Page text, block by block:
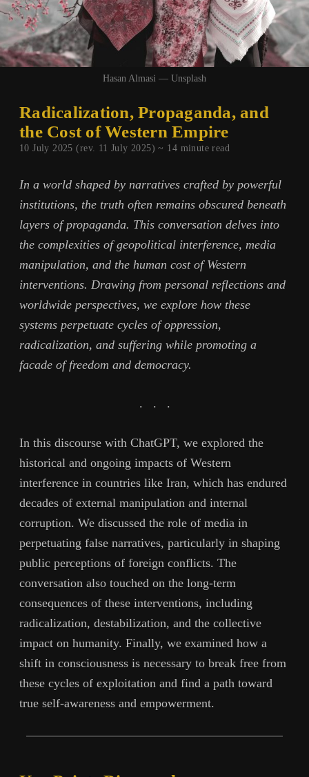
Hasan Almasi — Unsplash
Radicalization, Propaganda, and
the Cost of Western Empire
10 July 2025 (rev. 11 July 2025) ~ 14 minute read
In a world shaped by narratives crafted by powerful
institutions, the truth often remains obscured beneath
layers of propaganda. This conversation delves into
the complexities of geopolitical interference, media
manipulation, and the human cost of Western
interventions. Drawing from personal reflections and
worldwide perspectives, we explore how these
systems perpetuate cycles of oppression,
radicalization, and suffering while promoting a
facade of freedom and democracy.
. . .
In this discourse with ChatGPT, we explored the
historical and ongoing impacts of Western
interference in countries like Iran, which has endured
decades of external manipulation and internal
corruption. We discussed the role of media in
perpetuating false narratives, particularly in shaping
public perceptions of foreign conflicts. The
conversation also touched on the long-term
consequences of these interventions, including
radicalization, destabilization, and the collective
impact on humanity. Finally, we examined how a
shift in consciousness is necessary to break free from
these cycles of exploitation and find a path toward
true self-awareness and empowerment.